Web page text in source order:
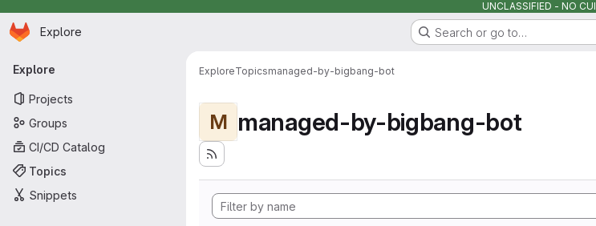
UNCLASSIFIED - NO CUI
Skip to main content
Homepage
Explore Search or go to…
Primary navigation
Explore
Projects
Groups
CI/CD Catalog
Topics
Snippets
ExploreTopicsmanaged-by-bigbang-bot
M managed-by-bigbang-bot